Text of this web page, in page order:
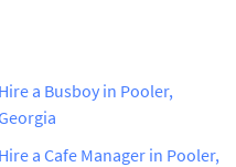
Hire a Busboy in Pooler,
Hire a Cafe Manager in Pooler,